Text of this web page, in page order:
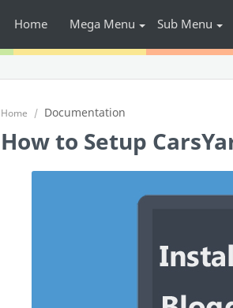
Home Mega Menu Sub Menu
Home Documentation
How to Setup